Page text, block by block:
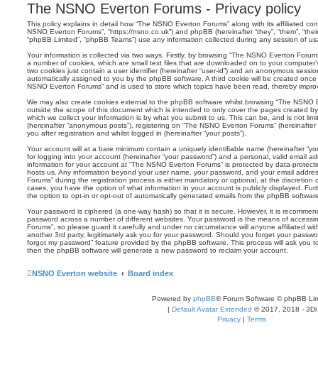
The NSNO Everton Forums - Privacy policy
This policy explains in detail how “The NSNO Everton Forums” along with its affiliated
NSNO Everton Forums”, “https://nsno.co.uk”) and phpBB (hereinafter “they”, “them”,
“phpBB Limited”, “phpBB Teams”) use any information collected during any session of
Your information is collected via two ways. Firstly, by browsing “The NSNO Everton
a number of cookies, which are small text files that are downloaded on to your
two cookies just contain a user identifier (hereinafter “user-id”) and an anonymous
automatically assigned to you by the phpBB software. A third cookie will be created
NSNO Everton Forums” and is used to store which topics have been read, thereby
We may also create cookies external to the phpBB software whilst browsing “The NSNO
outside the scope of this document which is intended to only cover the pages created
which we collect your information is by what you submit to us. This can be, and is not
(hereinafter “anonymous posts”), registering on “The NSNO Everton Forums”
you after registration and whilst logged in (hereinafter “your posts”).
Your account will at a bare minimum contain a uniquely identifiable name (hereinafter
for logging into your account (hereinafter “your password”) and a personal, valid email
information for your account at “The NSNO Everton Forums” is protected by data-
hosts us. Any information beyond your user name, your password, and your email
Forums” during the registration process is either mandatory or optional, at the discretion
cases, you have the option of what information in your account is publicly displayed.
the option to opt-in or opt-out of automatically generated emails from the phpBB
Your password is ciphered (a one-way hash) so that it is secure. However, it is
password across a number of different websites. Your password is the means of
Forums”, so please guard it carefully and under no circumstance will anyone affiliated
another 3rd party, legitimately ask you for your password. Should you forget your
forgot my password” feature provided by the phpBB software. This process will ask you
then the phpBB software will generate a new password to reclaim your account.
NSNO Everton website Board index
Powered by phpBB® Forum Software © phpBB
| Default Avatar Extended © 2017, 2018 - 3Di
Privacy | Terms